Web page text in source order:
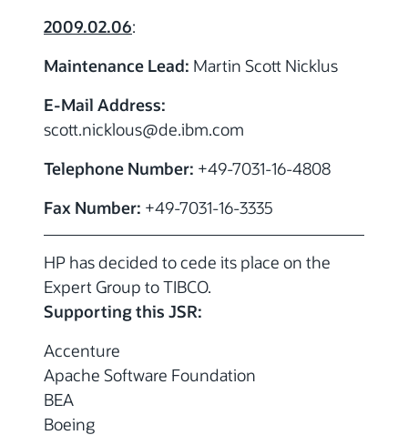
2009.02.06:
Maintenance Lead: Martin Scott Nicklus
E-Mail Address:
scott.nicklous@de.ibm.com
Telephone Number: +49-7031-16-4808
Fax Number: +49-7031-16-3335
HP has decided to cede its place on the
Expert Group to TIBCO.
Supporting this JSR:
Accenture
Apache Software Foundation
BEA
Boeing